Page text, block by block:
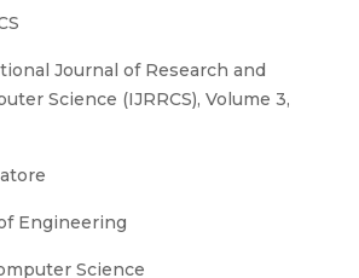
Journal of Research and
Science (IJRRCS), Volume 3,
Engineering
Science